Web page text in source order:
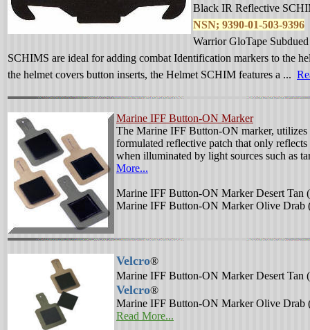
Black IR Reflective
NSN; 9390-01-503-9396
Warrior GloTape
SCHIMS are ideal for adding combat Identification markers to the
the helmet covers button inserts, the Helmet SCHIM features a ...
Marine IFF Button-ON Marker
The Marine IFF Button-ON marker, utilizes
formulated reflective patch that only
when illuminated by light sources such as
More...
Marine IFF Button-ON Marker Desert Tan (
Marine IFF Button-ON Marker Olive Drab
Velcro®
Marine IFF Button-ON Marker Desert Tan (
Velcro®
Marine IFF Button-ON Marker Olive Drab
Read More...